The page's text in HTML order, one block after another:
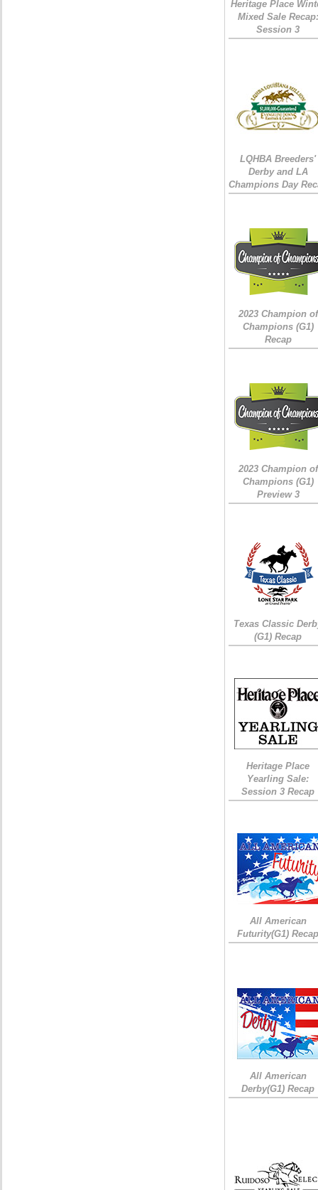
Heritage Place
Mixed Sale Recap:
Session 3
LQHBA Breeders'
Derby and LA
Champions Day
2023 Champion of
Champions (G1)
Recap
2023 Champion of
Champions (G1)
Preview 3
Texas Classic
(G1) Recap
Heritage Place
Yearling Sale:
Session 3 Recap
All American
Futurity(G1)
All American
Derby(G1) Recap